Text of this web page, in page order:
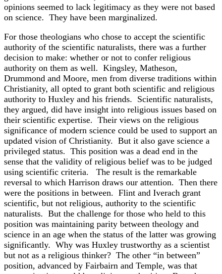
opinions seemed to lack legitimacy as they were not based
on science. They have been marginalized.
For those theologians who chose to accept the scientific
authority of the scientific naturalists, there was a further
decision to make: whether or not to confer religious
authority on them as well. Kingsley, Matheson,
Drummond and Moore, men from diverse traditions within
Christianity, all opted to grant both scientific and religious
authority to Huxley and his friends. Scientific naturalists,
they argued, did have insight into religious issues based on
their scientific expertise. Their views on the religious
significance of modern science could be used to support an
updated vision of Christianity. But it also gave science a
privileged status. This position was a dead end in the
sense that the validity of religious belief was to be judged
using scientific criteria. The result is the remarkable
reversal to which Harrison draws our attention. Then there
were the positions in between. Flint and Iverach grant
scientific, but not religious, authority to the scientific
naturalists. But the challenge for those who held to this
position was maintaining parity between theology and
science in an age when the status of the latter was growing
significantly. Why was Huxley trustworthy as a scientist
but not as a religious thinker? The other “in between”
position, advanced by Fairbairn and Temple, was that